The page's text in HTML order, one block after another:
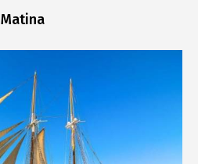
Matina